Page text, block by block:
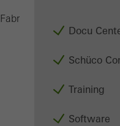
Docu
Schüco
Training
Software
Fabricators